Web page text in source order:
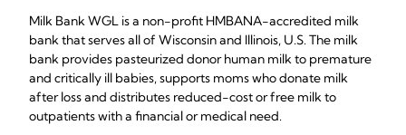
Milk Bank WGL is a non-profit HMBANA-accredited milk
bank that serves all of Wisconsin and Illinois, U.S. The milk
bank provides pasteurized donor human milk to premature
and critically ill babies, supports moms who donate milk
after loss and distributes reduced-cost or free milk to
outpatients with a financial or medical need.